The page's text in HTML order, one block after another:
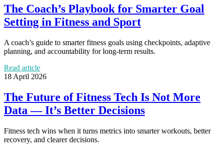
The Coach’s Playbook for Smarter Goal
Setting in Fitness and Sport
A coach’s guide to smarter fitness goals using checkpoints, adaptive
planning, and accountability for long-term results.
Read article
18 April 2026
The Future of Fitness Tech Is Not More
Data — It’s Better Decisions
Fitness tech wins when it turns metrics into smarter workouts, better
recovery, and clearer decisions.